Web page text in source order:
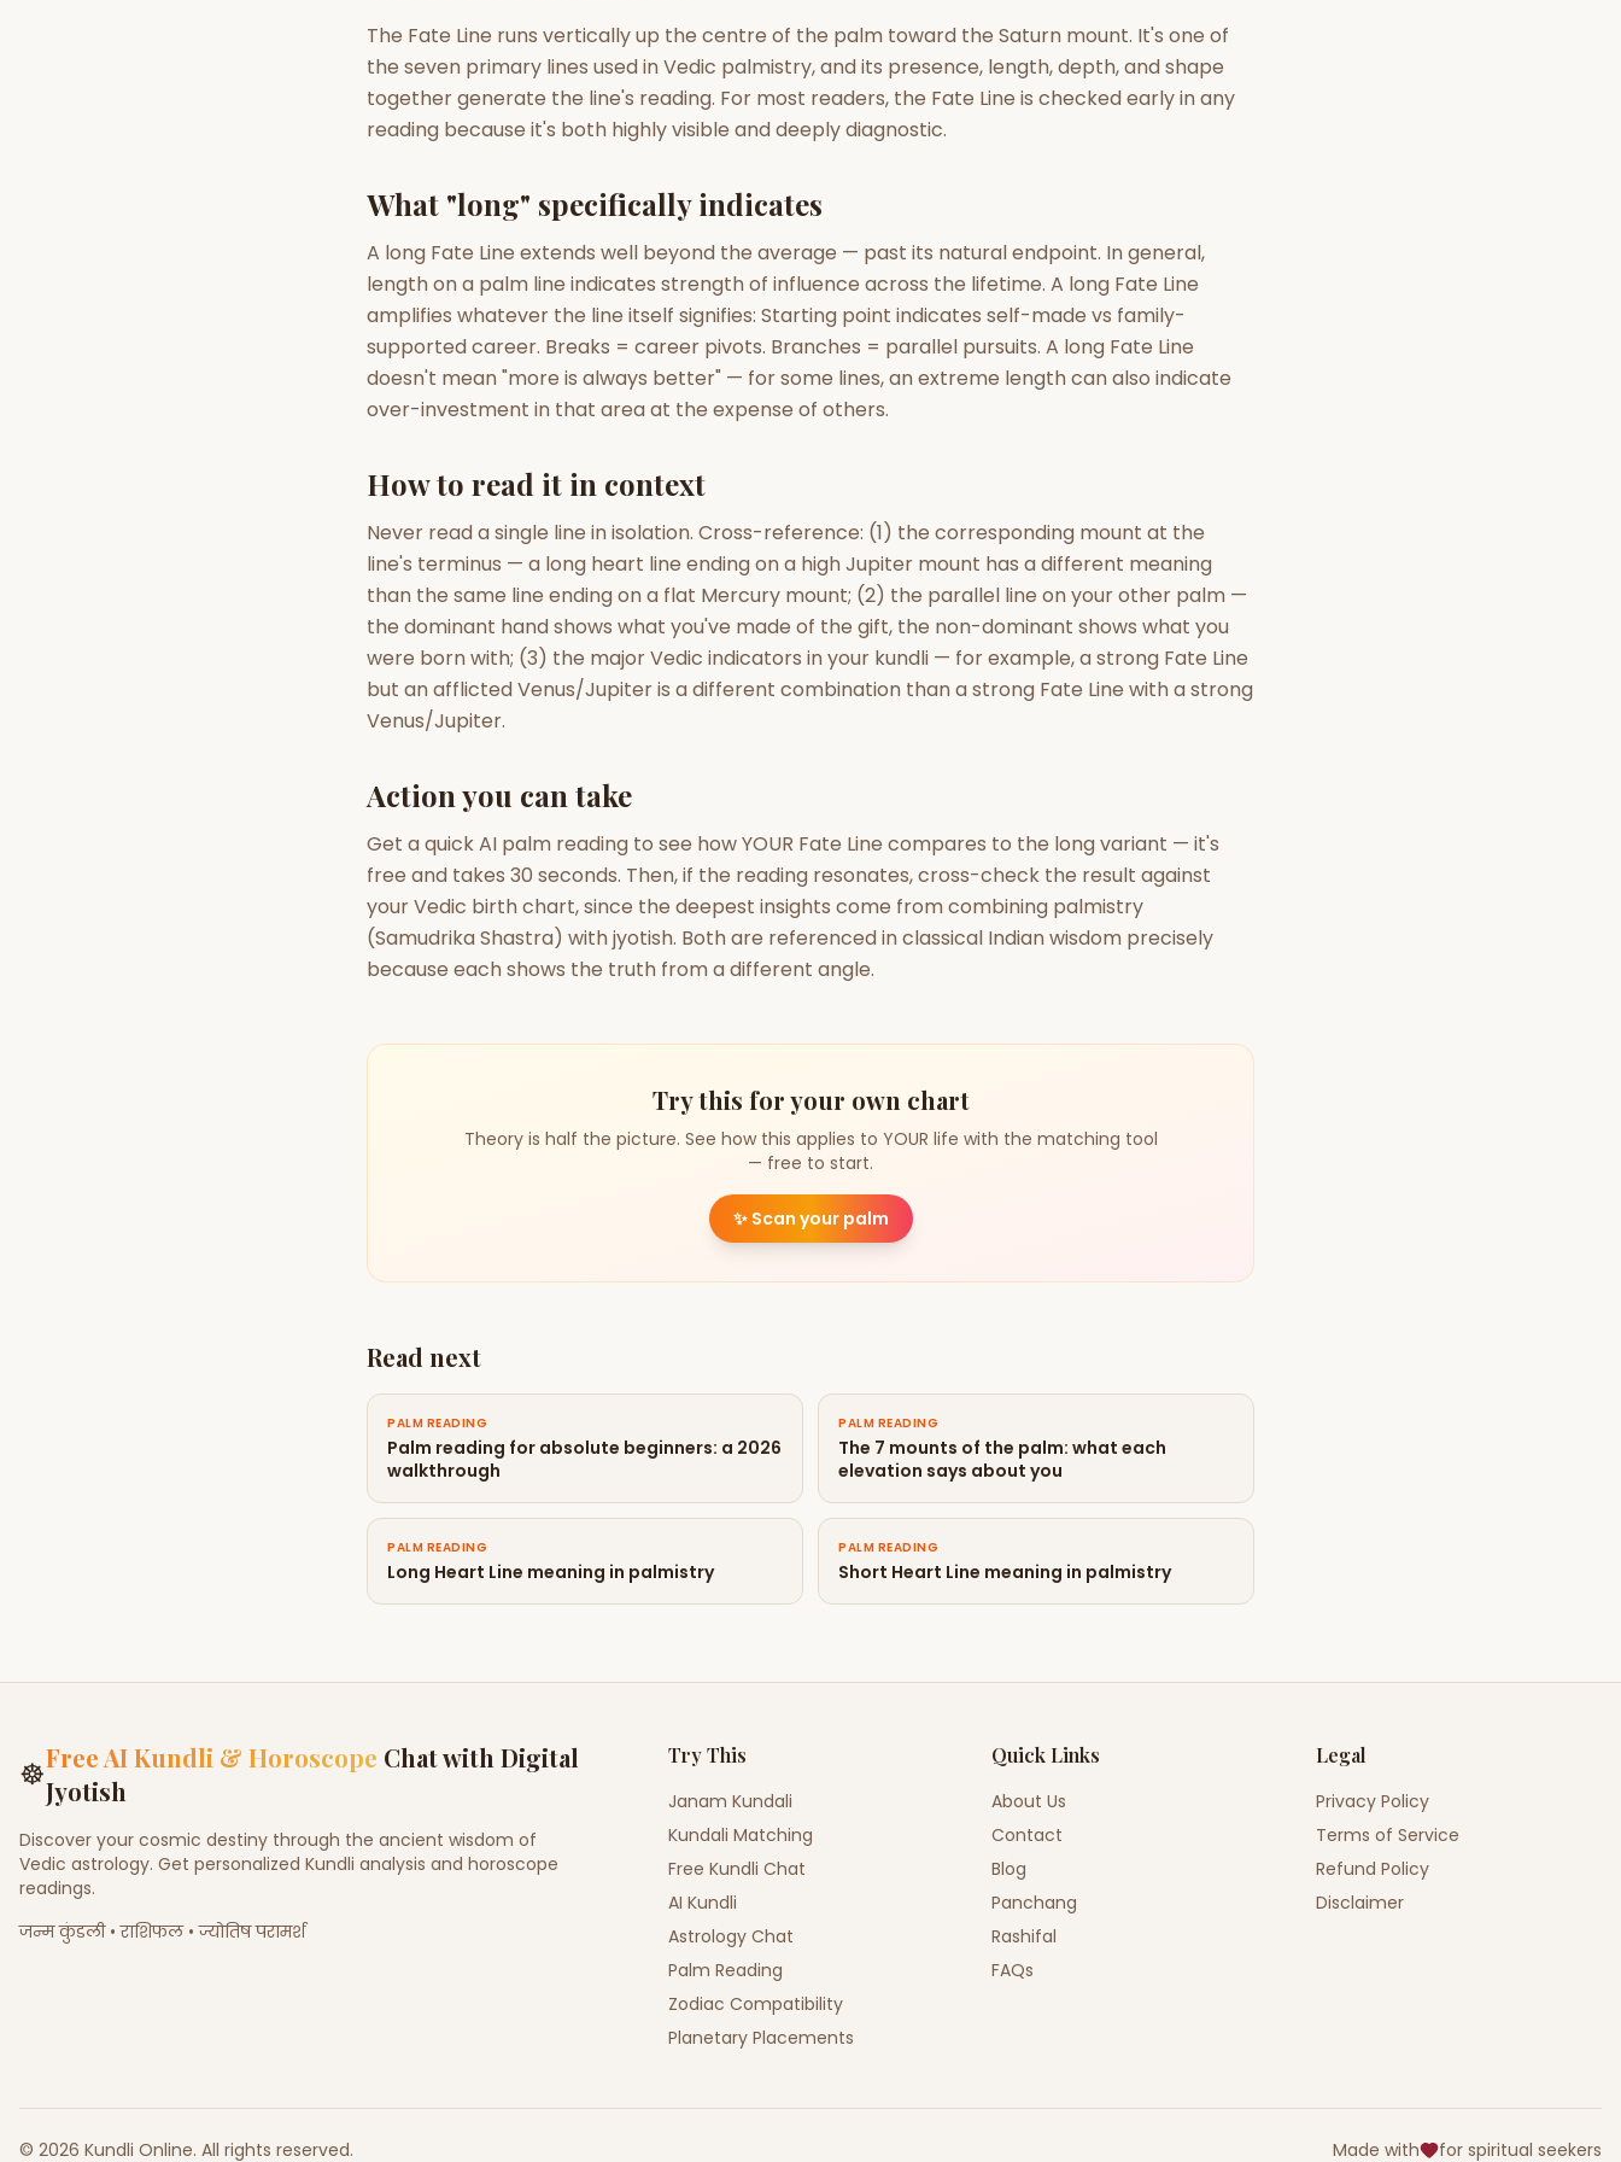
AI Kundli Chat — completely free Try Free
The Fate Line runs vertically up the centre of the palm toward the Saturn mount. It's one of
the seven primary lines used in Vedic palmistry, and its presence, length, depth, and shape
together generate the line's reading. For most readers, the Fate Line is checked early in any
reading because it's both highly visible and deeply diagnostic.
What "long" specifically indicates
A long Fate Line extends well beyond the average — past its natural endpoint. In general,
length on a palm line indicates strength of influence across the lifetime. A long Fate Line
amplifies whatever the line itself signifies: Starting point indicates self-made vs family-
supported career. Breaks = career pivots. Branches = parallel pursuits. A long Fate Line
doesn't mean "more is always better" — for some lines, an extreme length can also indicate
over-investment in that area at the expense of others.
How to read it in context
Never read a single line in isolation. Cross-reference: (1) the corresponding mount at the
line's terminus — a long heart line ending on a high Jupiter mount has a different meaning
than the same line ending on a flat Mercury mount; (2) the parallel line on your other palm —
the dominant hand shows what you've made of the gift, the non-dominant shows what you
were born with; (3) the major Vedic indicators in your kundli — for example, a strong Fate Line
but an afflicted Venus/Jupiter is a different combination than a strong Fate Line with a strong
Venus/Jupiter.
Action you can take
Get a quick AI palm reading to see how YOUR Fate Line compares to the long variant — it's
free and takes 30 seconds. Then, if the reading resonates, cross-check the result against
your Vedic birth chart, since the deepest insights come from combining palmistry
(Samudrika Shastra) with jyotish. Both are referenced in classical Indian wisdom precisely
because each shows the truth from a different angle.
Try this for your own chart
Theory is half the picture. See how this applies to YOUR life with the matching tool
— free to start.
✨ Scan your palm
Read next
PALM READING
Palm reading for absolute beginners: a 2026
walkthrough
PALM READING
The 7 mounts of the palm: what each
elevation says about you
PALM READING
Long Heart Line meaning in palmistry
PALM READING
Short Heart Line meaning in palmistry
☸Free AI Kundli & Horoscope Chat with Digital
Jyotish
Discover your cosmic destiny through the ancient wisdom of
Vedic astrology. Get personalized Kundli analysis and horoscope
readings.
जन्म कुंडली • राशिफल • ज्योतिष परामर्श
Try This
Janam Kundali
Kundali Matching
Free Kundli Chat
AI Kundli
Astrology Chat
Palm Reading
Zodiac Compatibility
Planetary Placements
Quick Links
About Us
Contact
Blog
Panchang
Rashifal
FAQs
Legal
Privacy Policy
Terms of Service
Refund Policy
Disclaimer
© 2026 Kundli Online. All rights reserved. Made with for spiritual seekers